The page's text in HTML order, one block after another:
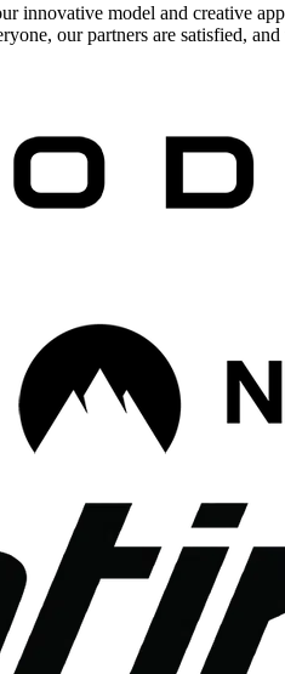
model and creative
our partners are satisfied,